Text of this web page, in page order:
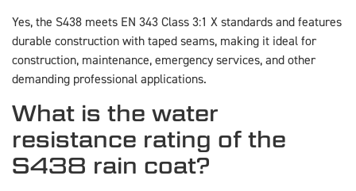
Yes, the S438 meets EN 343 Class 3:1 X standards and features
durable construction with taped seams, making it ideal for
construction, maintenance, emergency services, and other
demanding professional applications.
What is the water
resistance rating of the
S438 rain coat?